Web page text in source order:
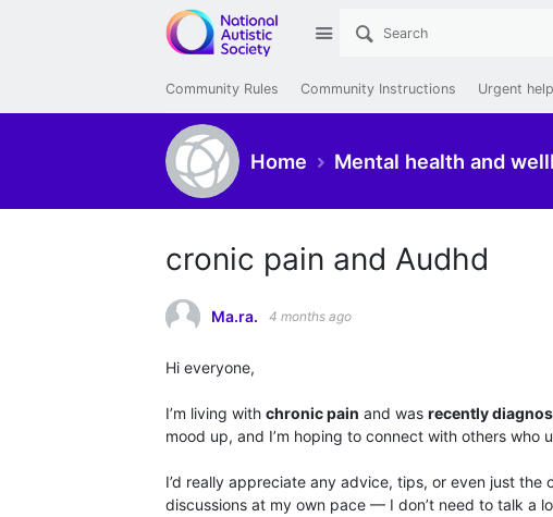
Site
Community Rules Community Instructions Urgent help
Home Mental health and
cronic pain and Audhd
Ma.ra. 4 months ago
Hi everyone,
I’m living with chronic pain and was recently
mood up, and I’m hoping to connect with others who
I’d really appreciate any advice, tips, or even just
discussions at my own pace — I don’t need to talk a